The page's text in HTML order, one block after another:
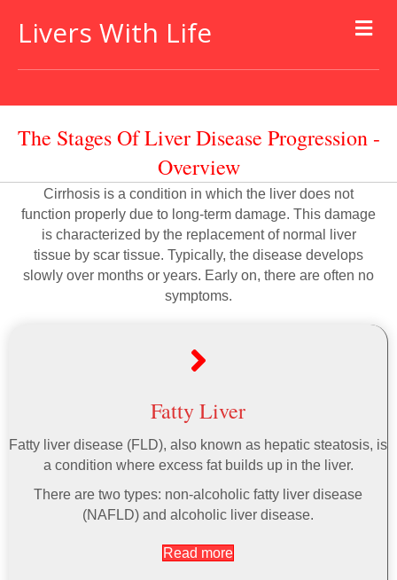
Livers With Life
The Stages Of Liver Disease Progression -
Overview
Cirrhosis is a condition in which the liver does not
function properly due to long-term damage. This damage
is characterized by the replacement of normal liver
tissue by scar tissue. Typically, the disease develops
slowly over months or years. Early on, there are often no
symptoms.
Fatty Liver
Fatty liver disease (FLD), also known as hepatic steatosis, is
a condition where excess fat builds up in the liver.
There are two types: non-alcoholic fatty liver disease
(NAFLD) and alcoholic liver disease.
Read more